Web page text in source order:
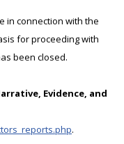
in connection with the
for proceeding with
been closed.
Evidence, and
.